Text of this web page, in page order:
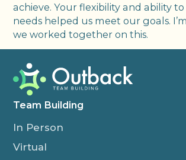
achieve. Your flexibility and ability
needs helped us meet our goals.
we worked together on this.
Team Building
In Person
Virtual